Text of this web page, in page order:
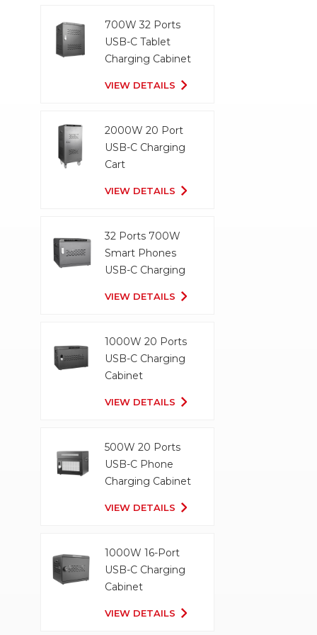
700W 32 Ports
USB-C Tablet
Charging Cabinet
VIEW DETAILS
2000W 20 Port
USB-C Charging
Cart
VIEW DETAILS
32 Ports 700W
Smart Phones
USB-C Charging
VIEW DETAILS
1000W 20 Ports
USB-C Charging
Cabinet
VIEW DETAILS
500W 20 Ports
USB-C Phone
Charging Cabinet
VIEW DETAILS
1000W 16-Port
USB-C Charging
Cabinet
VIEW DETAILS